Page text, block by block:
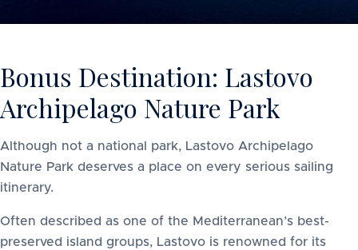
Bonus Destination: Lastovo
Archipelago Nature Park
Although not a national park, Lastovo Archipelago
Nature Park deserves a place on every serious sailing
itinerary.
Often described as one of the Mediterranean’s best-
preserved island groups, Lastovo is renowned for its